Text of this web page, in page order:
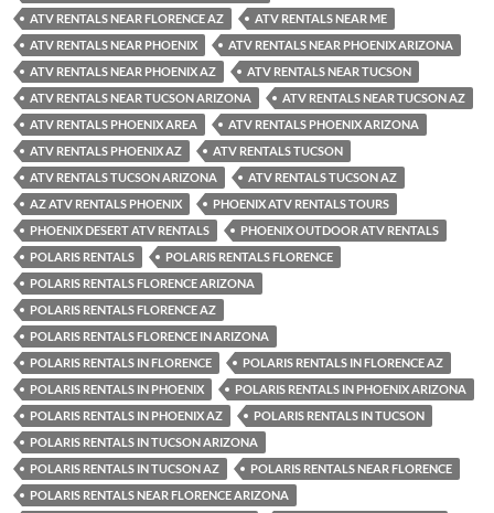
ATV RENTALS NEAR FLORENCE AZ
ATV RENTALS NEAR ME
ATV RENTALS NEAR PHOENIX
ATV RENTALS NEAR PHOENIX ARIZONA
ATV RENTALS NEAR PHOENIX AZ
ATV RENTALS NEAR TUCSON
ATV RENTALS NEAR TUCSON ARIZONA
ATV RENTALS NEAR TUCSON AZ
ATV RENTALS PHOENIX AREA
ATV RENTALS PHOENIX ARIZONA
ATV RENTALS PHOENIX AZ
ATV RENTALS TUCSON
ATV RENTALS TUCSON ARIZONA
ATV RENTALS TUCSON AZ
AZ ATV RENTALS PHOENIX
PHOENIX ATV RENTALS TOURS
PHOENIX DESERT ATV RENTALS
PHOENIX OUTDOOR ATV RENTALS
POLARIS RENTALS
POLARIS RENTALS FLORENCE
POLARIS RENTALS FLORENCE ARIZONA
POLARIS RENTALS FLORENCE AZ
POLARIS RENTALS FLORENCE IN ARIZONA
POLARIS RENTALS IN FLORENCE
POLARIS RENTALS IN FLORENCE AZ
POLARIS RENTALS IN PHOENIX
POLARIS RENTALS IN PHOENIX ARIZONA
POLARIS RENTALS IN PHOENIX AZ
POLARIS RENTALS IN TUCSON
POLARIS RENTALS IN TUCSON ARIZONA
POLARIS RENTALS IN TUCSON AZ
POLARIS RENTALS NEAR FLORENCE
POLARIS RENTALS NEAR FLORENCE ARIZONA